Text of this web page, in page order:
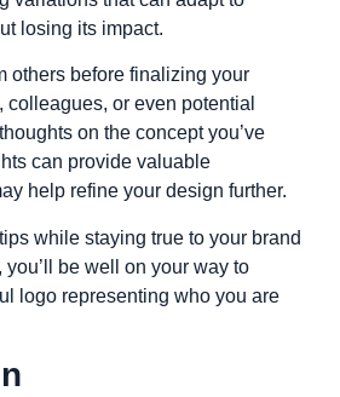
losing its impact.
others before finalizing your
colleagues, or even potential
on the concept you’ve
can provide valuable
help refine your design further.
while staying true to your brand
be well on your way to
logo representing who you are